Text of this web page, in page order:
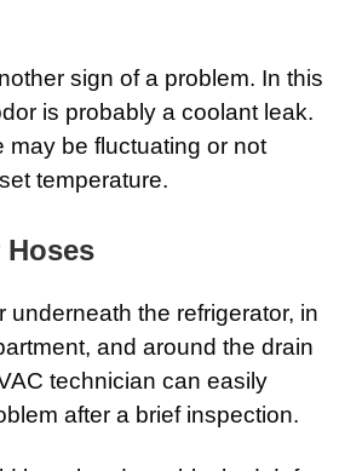
sign of a problem. In this
is probably a coolant leak.
may be fluctuating or not
temperature.
Hoses
underneath the refrigerator, in
and around the drain
technician can easily
after a brief inspection.